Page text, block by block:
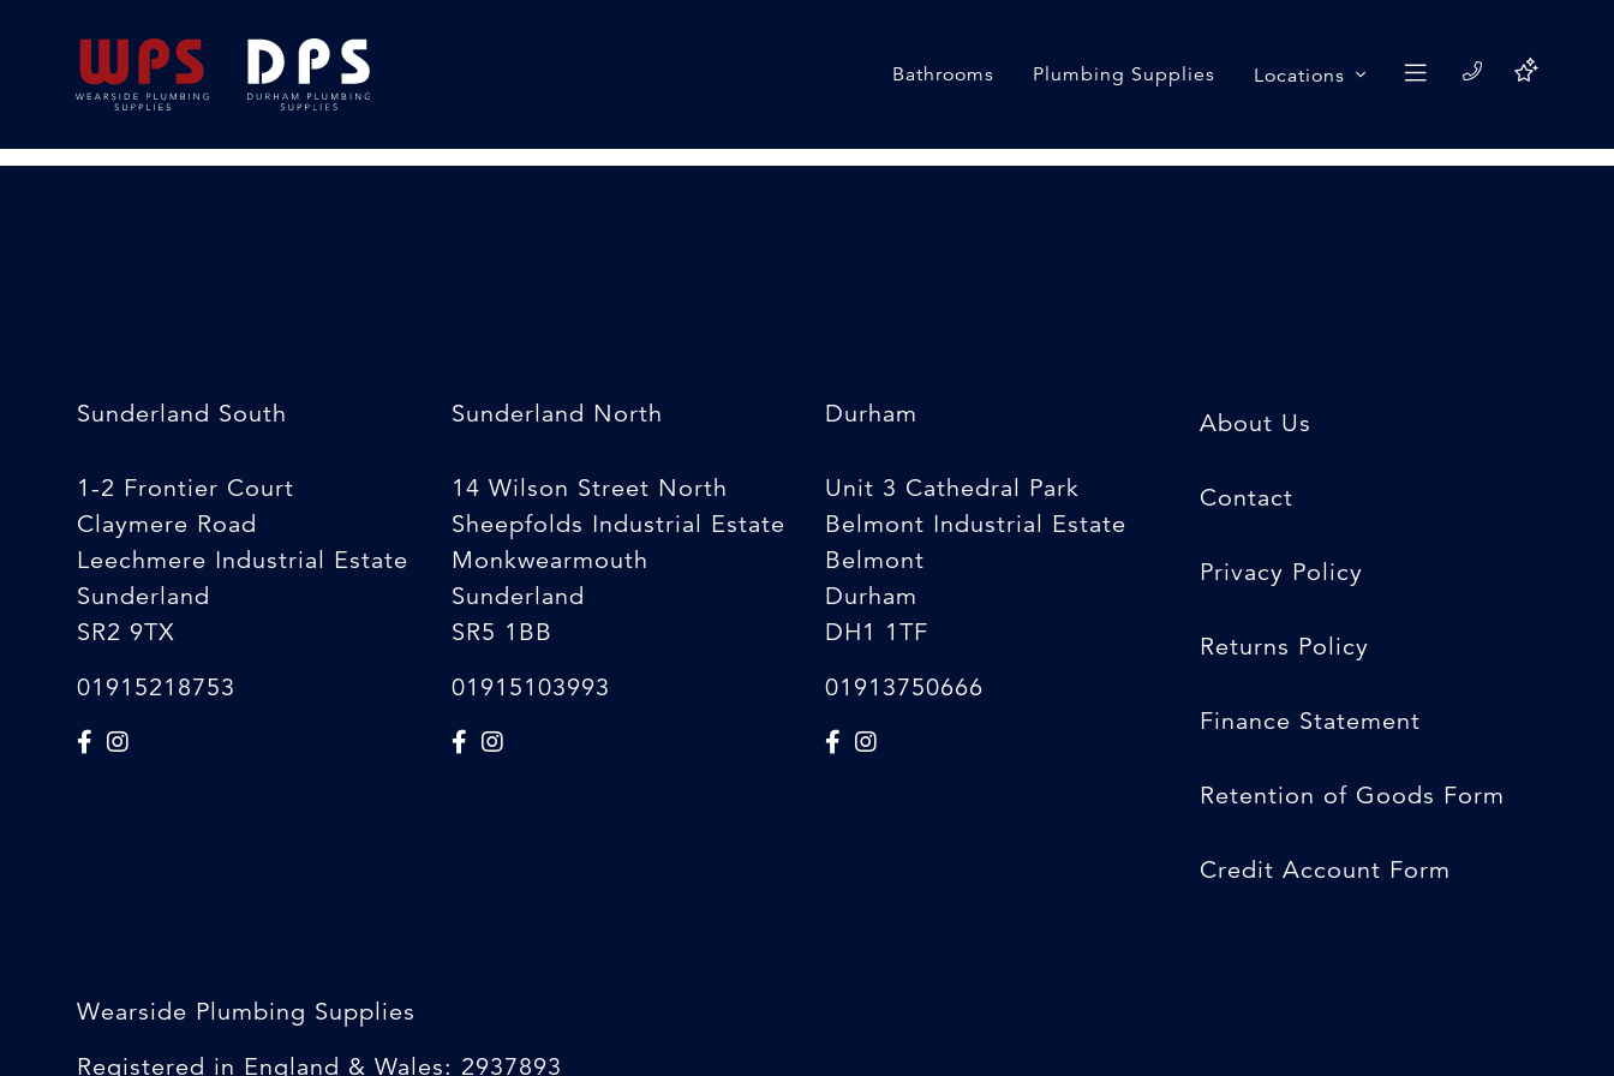
Bathrooms Plumbing Supplies Locations
5mtr Tape Measure
24/02/2020
Sunderland South
1-2 Frontier Court
Claymere Road
Leechmere Industrial Estate
Sunderland
SR2 9TX
01915218753
Sunderland North
14 Wilson Street North
Sheepfolds Industrial Estate
Monkwearmouth
Sunderland
SR5 1BB
01915103993
Durham
Unit 3 Cathedral Park
Belmont Industrial Estate
Belmont
Durham
DH1 1TF
01913750666
About Us
Contact
Privacy Policy
Returns Policy
Finance Statement
Retention of Goods Form
Credit Account Form
Wearside Plumbing Supplies
Registered in England & Wales: 2937893